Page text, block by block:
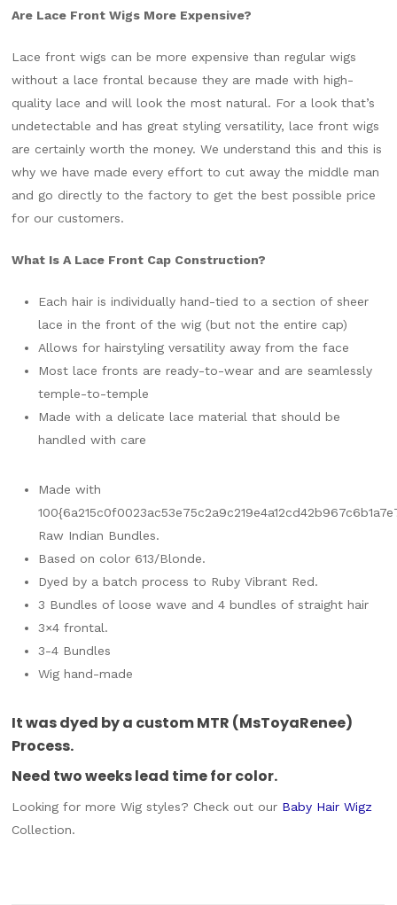
Are Lace Front Wigs More Expensive?
Lace front wigs can be more expensive than regular wigs
without a lace frontal because they are made with high-
quality lace and will look the most natural. For a look that’s
undetectable and has great styling versatility, lace front wigs
are certainly worth the money. We understand this and this is
why we have made every effort to cut away the middle man
and go directly to the factory to get the best possible price
for our customers.
What Is A Lace Front Cap Construction?
Each hair is individually hand-tied to a section of sheer
lace in the front of the wig (but not the entire cap)
Allows for hairstyling versatility away from the face
Most lace fronts are ready-to-wear and are seamlessly
temple-to-temple
Made with a delicate lace material that should be
handled with care
Made with
Raw Indian Bundles.
Based on color 613/Blonde.
Dyed by a batch process to Ruby Vibrant Red.
3 Bundles of loose wave and 4 bundles of straight hair
3×4 frontal.
3-4 Bundles
Wig hand-made
It was dyed by a custom MTR (MsToyaRenee)
Process.
Need two weeks lead time for color.
Looking for more Wig styles? Check out our Baby Hair Wigz
Collection.